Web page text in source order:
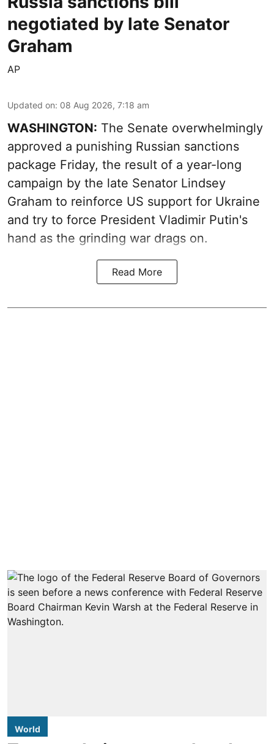
negotiated by late Senator
Graham
AP
Updated on: 08 Aug 2026, 7:18 am
WASHINGTON: The Senate overwhelmingly
approved a punishing Russian sanctions
package Friday, the result of a year-long
campaign by the late Senator Lindsey
Graham to reinforce US support for Ukraine
and try to force President Vladimir Putin's
hand as the grinding war drags on.
Read More
World